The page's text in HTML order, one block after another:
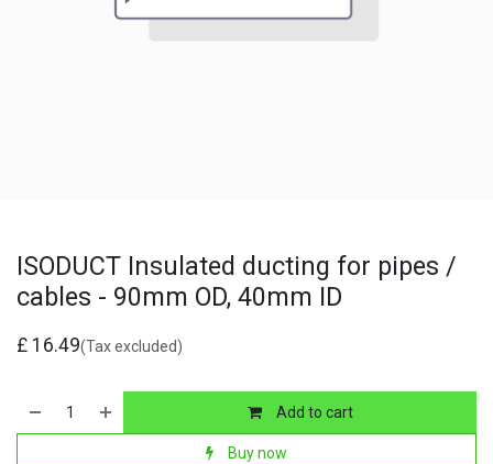
ISODUCT Insulated ducting for pipes /
cables - 90mm OD, 40mm ID
£ 16.49(Tax excluded)
Add to cart
Buy now